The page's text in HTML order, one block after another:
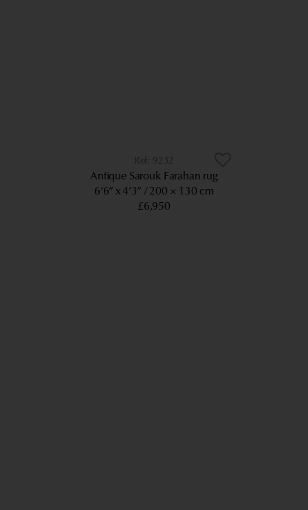
9232
Antique Sarouk Farahan rug
6’6” x 4’3”
200 × 130 cm
£6,950